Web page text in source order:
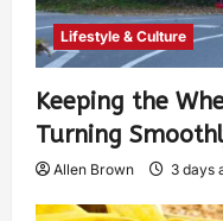
Lifestyle & Culture
Keeping the
Turning
Allen Brown 3 days